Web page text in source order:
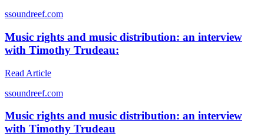
ssoundreef.com
Music rights and music distribution: an interview
with Timothy Trudeau:
Read Article
ssoundreef.com
Music rights and music distribution: an interview
with Timothy Trudeau